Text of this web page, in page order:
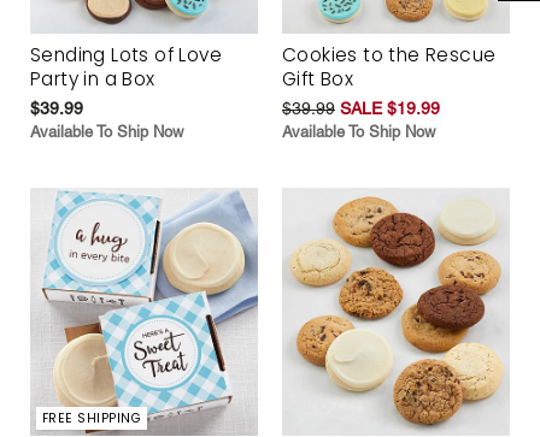
Sending Lots of Love
Party in a Box
$39.99
Available To Ship Now
Cookies to the Rescue
Gift Box
$39.99 SALE $19.99
Available To Ship Now
FREE SHIPPING